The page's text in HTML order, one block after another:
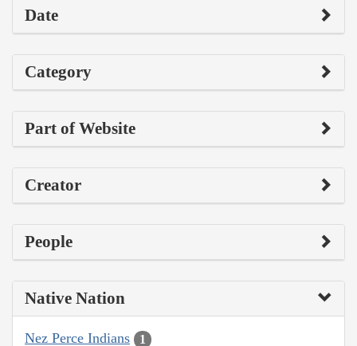
Date
Category
Part of Website
Creator
People
Native Nation
Nez Perce Indians 1